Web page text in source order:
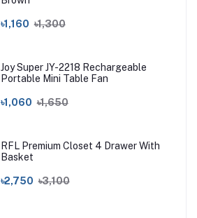
৳1,160 ৳1,300
Joy Super JY-2218 Rechargeable
Portable Mini Table Fan
৳1,060 ৳1,650
RFL Premium Closet 4 Drawer With
Basket
৳2,750 ৳3,100